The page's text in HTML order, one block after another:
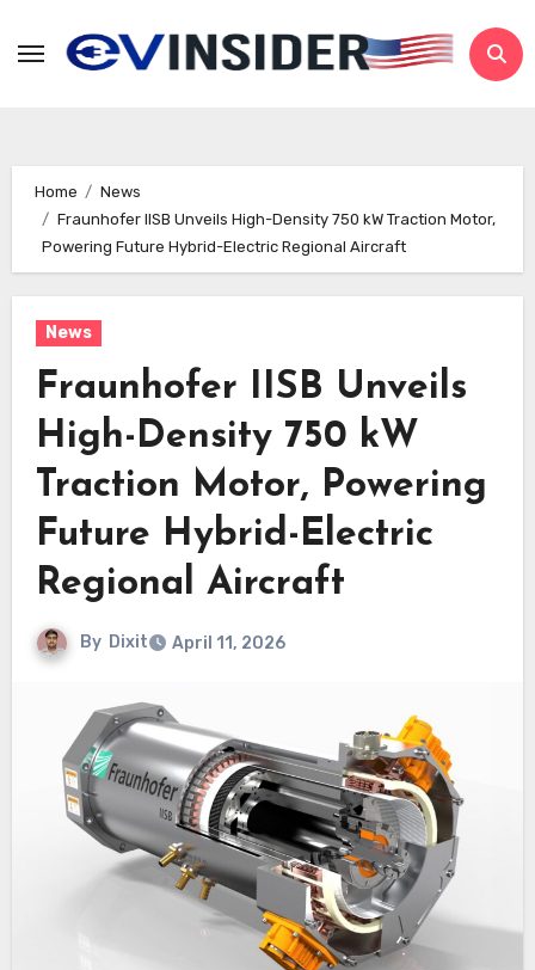
Home
News
Fraunhofer IISB Unveils High-Density 750 kW Traction Motor,
Powering Future Hybrid-Electric Regional Aircraft
News
Fraunhofer IISB Unveils
High-Density 750 kW
Traction Motor, Powering
Future Hybrid-Electric
Regional Aircraft
By Dixit April 11, 2026